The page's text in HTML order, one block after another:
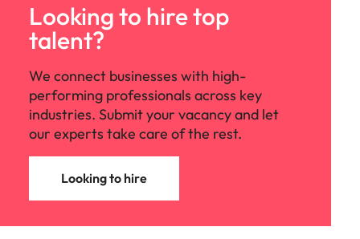
Looking to hire top
talent?
We connect businesses with high-
performing professionals across key
industries. Submit your vacancy and let
our experts take care of the rest.
Looking to hire